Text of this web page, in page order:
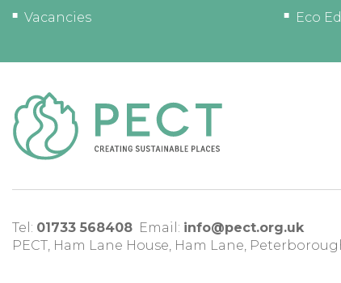
Vacancies
Eco
Tel: 01733 568408 Email: info@pect.org.uk
PECT, Ham Lane House, Ham Lane,